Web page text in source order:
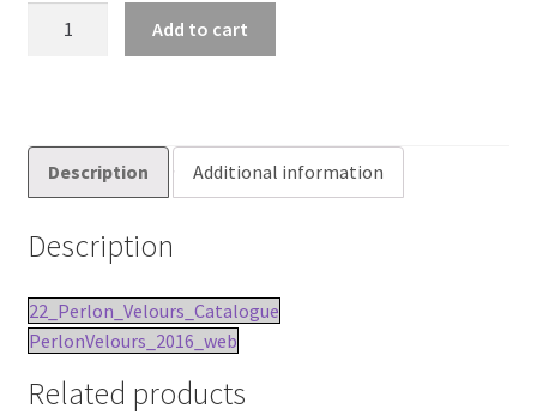
Tape
quantity
Add to cart
Description Additional information
Description
22_Perlon_Velours_Catalogue
PerlonVelours_2016_web
Related products